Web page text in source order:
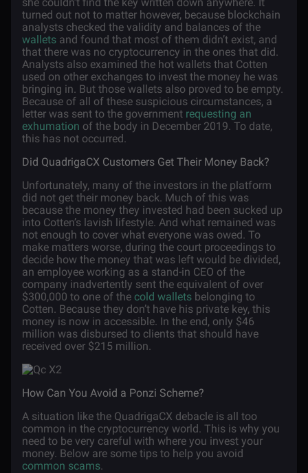
turned out not to matter however, because blockchain
analysts checked the validity and balances of the
wallets and found that most of them didn’t exist, and
that there was no cryptocurrency in the ones that did.
Analysts also examined the hot wallets that Cotten
used on other exchanges to invest the money he was
bringing in. But those wallets also proved to be empty.
Because of all of these suspicious circumstances, a
letter was sent to the government requesting an
exhumation of the body in December 2019. To date,
this has not occurred.
Did QuadrigaCX Customers Get Their Money Back?
Unfortunately, many of the investors in the platform
did not get their money back. Much of this was
because the money they invested had been sucked up
into Cotten’s lavish lifestyle. And what remained was
not enough to cover what everyone was owed. To
make matters worse, during the court proceedings to
decide how the money that was left would be divided,
an employee working as a stand-in CEO of the
company inadvertently sent the equivalent of over
$300,000 to one of the cold wallets belonging to
Cotten. Because they don’t have his private key, this
money is now in accessible. In the end, only $46
million was disbursed to clients that should have
received over $215 million.
How Can You Avoid a Ponzi Scheme?
A situation like the QuadrigaCX debacle is all too
common in the cryptocurrency world. This is why you
need to be very careful with where you invest your
money. Below are some tips to help you avoid
common scams.